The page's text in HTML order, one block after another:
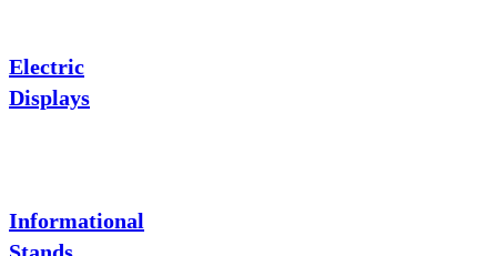
Electric
Displays
Informational